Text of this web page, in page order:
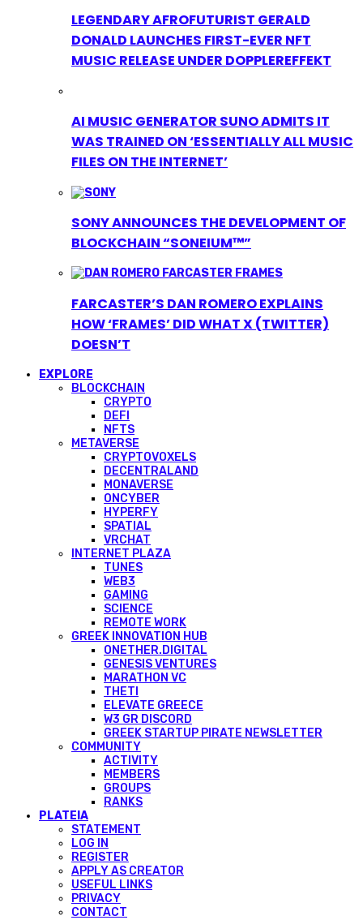
LEGENDARY AFROFUTURIST GERALD
DONALD LAUNCHES FIRST-EVER NFT
MUSIC RELEASE UNDER DOPPLEREFFEKT
AI MUSIC GENERATOR SUNO ADMITS IT
WAS TRAINED ON ‘ESSENTIALLY ALL MUSIC
FILES ON THE INTERNET’
SONY ANNOUNCES THE DEVELOPMENT OF
BLOCKCHAIN “SONEIUM™”
FARCASTER’S DAN ROMERO EXPLAINS
HOW ‘FRAMES’ DID WHAT X (TWITTER)
DOESN’T
EXPLORE
BLOCKCHAIN
CRYPTO
DEFI
NFTS
METAVERSE
CRYPTOVOXELS
DECENTRALAND
MONAVERSE
ONCYBER
HYPERFY
SPATIAL
VRCHAT
INTERNET PLAZA
TUNES
WEB3
GAMING
SCIENCE
REMOTE WORK
GREEK INNOVATION HUB
ONETHER.DIGITAL
GENESIS VENTURES
MARATHON VC
THETI
ELEVATE GREECE
W3 GR DISCORD
GREEK STARTUP PIRATE NEWSLETTER
COMMUNITY
ACTIVITY
MEMBERS
GROUPS
RANKS
PLATEIA
STATEMENT
LOG IN
REGISTER
APPLY AS CREATOR
USEFUL LINKS
PRIVACY
CONTACT